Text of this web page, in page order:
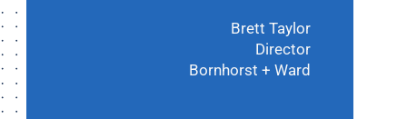
Brett Taylor
Director
Bornhorst + Ward